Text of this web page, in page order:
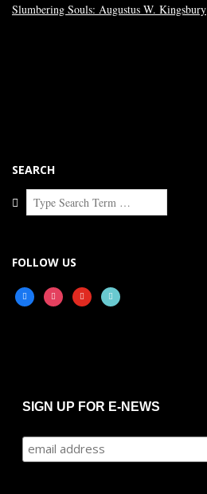
Slumbering Souls: Augustus W. Kingsbury
SEARCH
Search
FOLLOW US
facebookinstagramyoutubetiktok
SIGN UP FOR E-NEWS